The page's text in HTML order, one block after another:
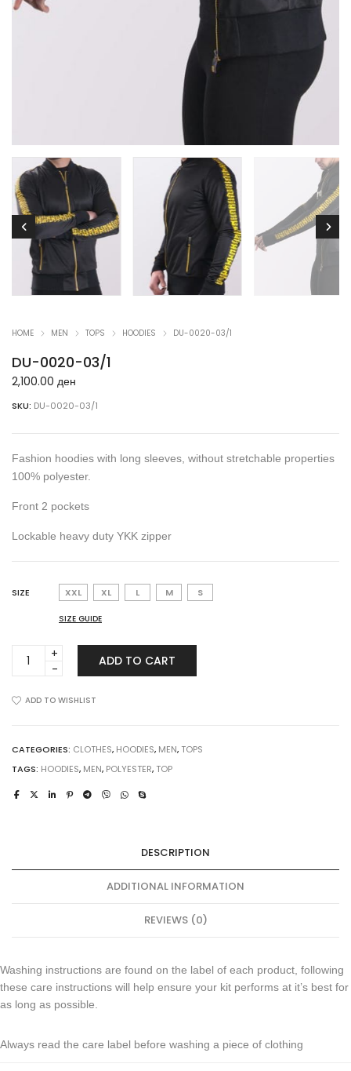
HOME MEN TOPS HOODIES DU-0020-03/1
DU-0020-03/1
2,100.00 ден
SKU: DU-0020-03/1
Fashion hoodies with long sleeves, without stretchable properties
100% polyester.
Front 2 pockets
Lockable heavy duty YKK zipper
SIZE XXL XL L M S
SIZE GUIDE
DU-
0020-
quantity
ADD TO CART
ADD TO WISHLIST
CATEGORIES: CLOTHES, HOODIES, MEN, TOPS
TAGS: HOODIES, MEN, POLYESTER, TOP
DESCRIPTION
ADDITIONAL INFORMATION
REVIEWS (0)
Washing instructions are found on the label of each product, following
these care instructions will help ensure your kit performs at it’s best for
as long as possible.
Always read the care label before washing a piece of clothing